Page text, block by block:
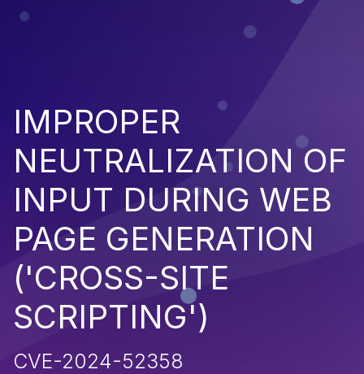
IMPROPER
NEUTRALIZATION OF
INPUT DURING WEB
PAGE GENERATION
('CROSS-SITE
SCRIPTING')
CVE-2024-52358